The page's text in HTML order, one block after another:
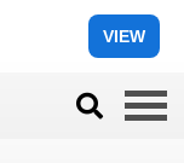
VIEW